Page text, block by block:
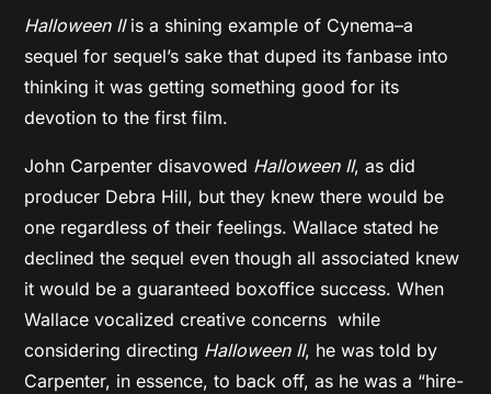
Halloween IIis a shining example of Cynema–a
sequel for sequel’s sake that duped its fanbase into
thinking it was getting something good for its
devotion to the first film.
John Carpenter disavowed Halloween II, as did
producer Debra Hill, but they knew there would be
one regardless of their feelings. Wallace stated he
declined the sequel even though all associated knew
it would be a guaranteed boxoffice success. When
Wallace vocalized creative concerns while
considering directing Halloween II, he was told by
Carpenter, in essence, to back off, as he was a “hire-